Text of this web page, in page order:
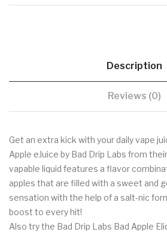
Description
Reviews (0)
Get an extra kick with your daily vape
Apple eJuice by Bad Drip Labs from
vapable liquid features a flavor
apples that are filled with a sweet and
sensation with the help of a salt-nic
boost to every hit!
Also try the Bad Drip Labs Bad Apple